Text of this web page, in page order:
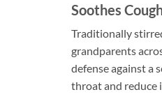
Soothes
Traditionally
grandparents
defense against a
throat and reduce